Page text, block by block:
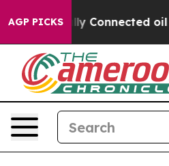
AGP PICKS
Politically Connected oil